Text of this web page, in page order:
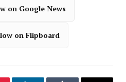
on Google News
on Flipboard